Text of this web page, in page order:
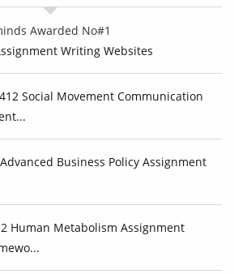
Awarded No#1
Writing Websites
Social Movement Communication
Business Policy Assignment
2 Human Metabolism Assignment